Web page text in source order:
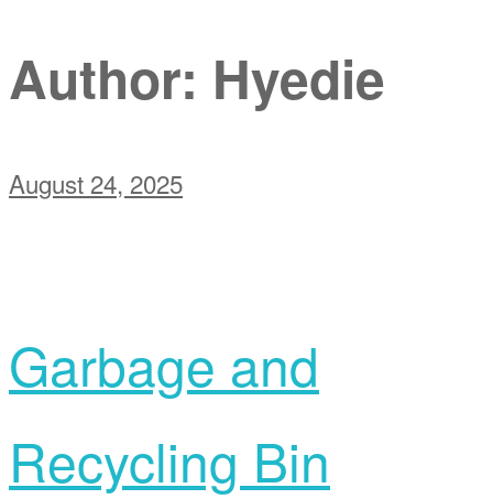
Author: Hyedie
August 24, 2025
Garbage and
Recycling Bin